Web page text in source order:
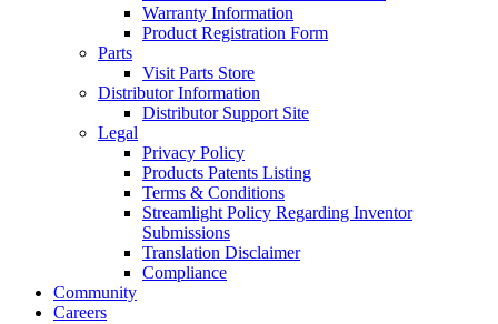
Warranty Information
Product Registration Form
Parts
Visit Parts Store
Distributor Information
Distributor Support Site
Legal
Privacy Policy
Products Patents Listing
Terms & Conditions
Streamlight Policy Regarding Inventor
Submissions
Translation Disclaimer
Compliance
Community
Careers